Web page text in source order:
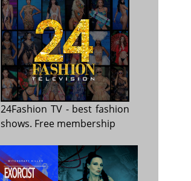
24Fashion TV- best fashion
shows. Free membership